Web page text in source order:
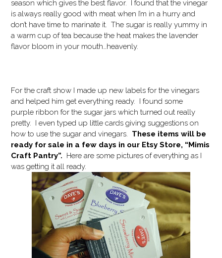
season which gives the best flavor. I found that the vinegar
is always really good with meat when I’m in a hurry and
don’t have time to marinate it. The sugar is really yummy in
a warm cup of tea because the heat makes the lavender
flavor bloom in your mouth…heavenly.
For the craft show I made up new labels for the vinegars
and helped him get everything ready. I found some
purple ribbon for the sugar jars which turned out really
pretty. I even typed up little cards giving suggestions on
how to use the sugar and vinegars. These items will be
ready for sale in a few days in our Etsy Store, “Mimis
Craft Pantry”. Here are some pictures of everything as I
was getting it all ready.